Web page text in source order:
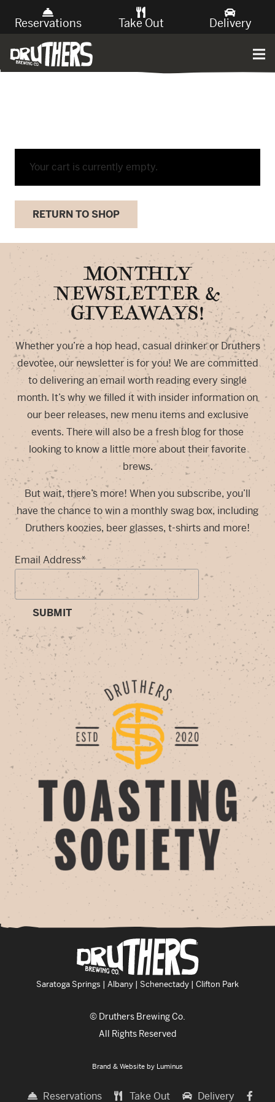
Reservations Take Out Delivery
Your cart is currently empty.
RETURN TO SHOP
MONTHLY
NEWSLETTER &
GIVEAWAYS!
Whether you’re a hop head, casual drinker or Druthers
devotee, our newsletter is for you! We are committed
to delivering an email worth reading every single
month. It’s why we filled it with insider information on
our beer releases, new menu items and exclusive
events. There will also be a fresh blog for those
looking to know a little more about their favorite
brews.
But wait, there’s more! When you subscribe, you’ll
have the chance to win a monthly swag box, including
Druthers koozies, beer glasses, t-shirts and more!
Email Address*
SUBMIT
Saratoga Springs | Albany | Schenectady | Clifton Park
© Druthers Brewing Co.
All Rights Reserved
Brand & Website by Luminus
Reservations Take Out Delivery